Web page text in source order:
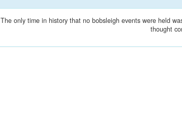
The only time in history that no bobsleigh events were held
thought